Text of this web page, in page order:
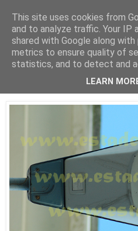
Está de pinga
14/10/09
This site uses cookies from
and to analyze traffic. Your IP
shared with Google along
metrics to ensure quality of
statistics, and to detect and
LEARN